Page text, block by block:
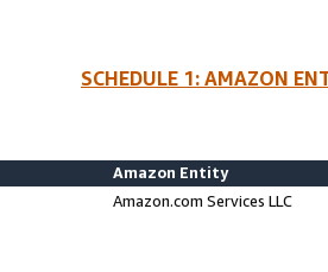
SCHEDULE 1: AMAZON
Amazon Entity
Amazon.com Services LLC